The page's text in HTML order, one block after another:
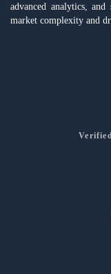
advanced analytics,
market complexity and